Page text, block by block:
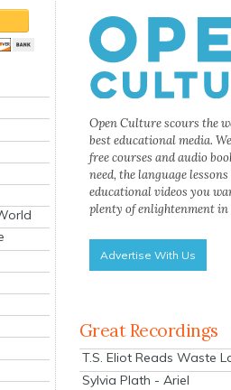
Open Culture scours the
best educational media.
free courses and audio
need, the language lessons
educational videos you
plenty of enlightenment in
Advertise With Us
Great Recordings
T.S. Eliot Reads Waste
Sylvia Plath - Ariel